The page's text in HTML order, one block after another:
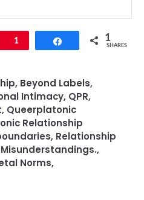
Pin
1 Share 1
SHARES
, Beyond Labels,
Intimacy, QPR,
, Queerplatonic
Relationship
, Relationship
,
Norms,